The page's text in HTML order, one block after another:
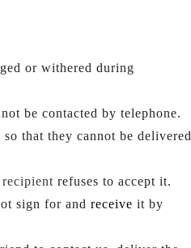
or withered during
be contacted by telephone.
that they cannot be delivered
refuses to accept it.
sign for and receive it by